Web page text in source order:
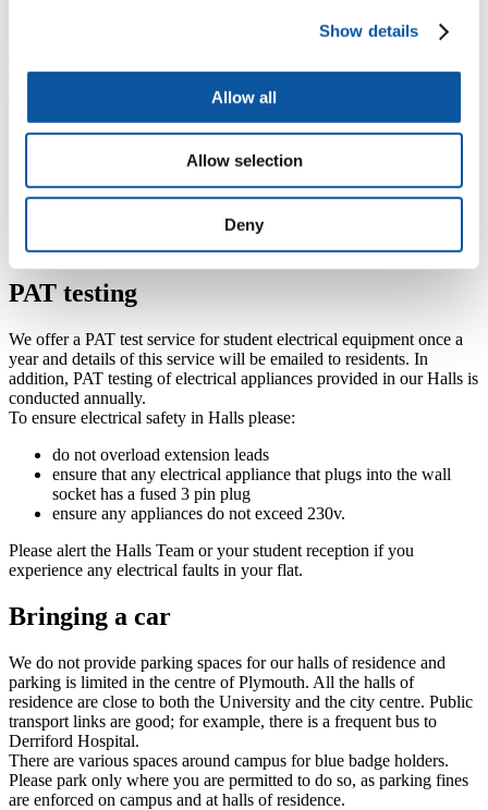
Show details
Allow all
Allow selection
Deny
including a number of charity/thrift shops, within walking distance.
Cycling and watersports equipment
A limited number of bicycle and watersports storage facilities are
upon arrival. Bicycles can also be stored at many locations around
campus:Google map of campus facilities.
PAT testing
We offer a PAT test service for student electrical equipment once a
year and details of this service will be emailed to residents. In
addition, PAT testing of electrical appliances provided in our Halls is
conducted annually.
To ensure electrical safety in Halls please:
do not overload extension leads
ensure that any electrical appliance that plugs into the wall
socket has a fused 3 pin plug
ensure any appliances do not exceed 230v.
Please alert the Halls Team or your student reception if you
experience any electrical faults in your flat.
Bringing a car
We do not provide parking spaces for our halls of residence and
parking is limited in the centre of Plymouth. All the halls of
residence are close to both the University and the city centre. Public
transport links are good; for example, there is a frequent bus to
Derriford Hospital.
There are various spaces around campus for blue badge holders.
Please park only where you are permitted to do so, as parking fines
are enforced on campus and at halls of residence.